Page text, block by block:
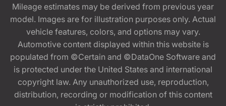
Mileage estimates may be derived from previous year
model. Images are for illustration purposes only. Actual
vehicle features, colors, and options may vary.
Automotive content displayed within this website is
populated from ©Certain and ©DataOne Software and
is protected under the United States and international
copyright law. Any unauthorized use, reproduction,
distribution, recording or modification of this content